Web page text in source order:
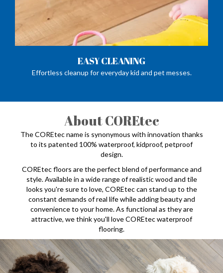
EASY CLEANING
Effortless cleanup for everyday kid and pet messes.
About COREtec
The COREtec name is synonymous with innovation thanks
to its patented 100% waterproof, kidproof, petproof
design.
COREtec floors are the perfect blend of performance and
style. Available in a wide range of realistic wood and tile
looks you're sure to love, COREtec can stand up to the
constant demands of real life while adding beauty and
convenience to your home. As functional as they are
attractive, we think you'll love COREtec waterproof
flooring.